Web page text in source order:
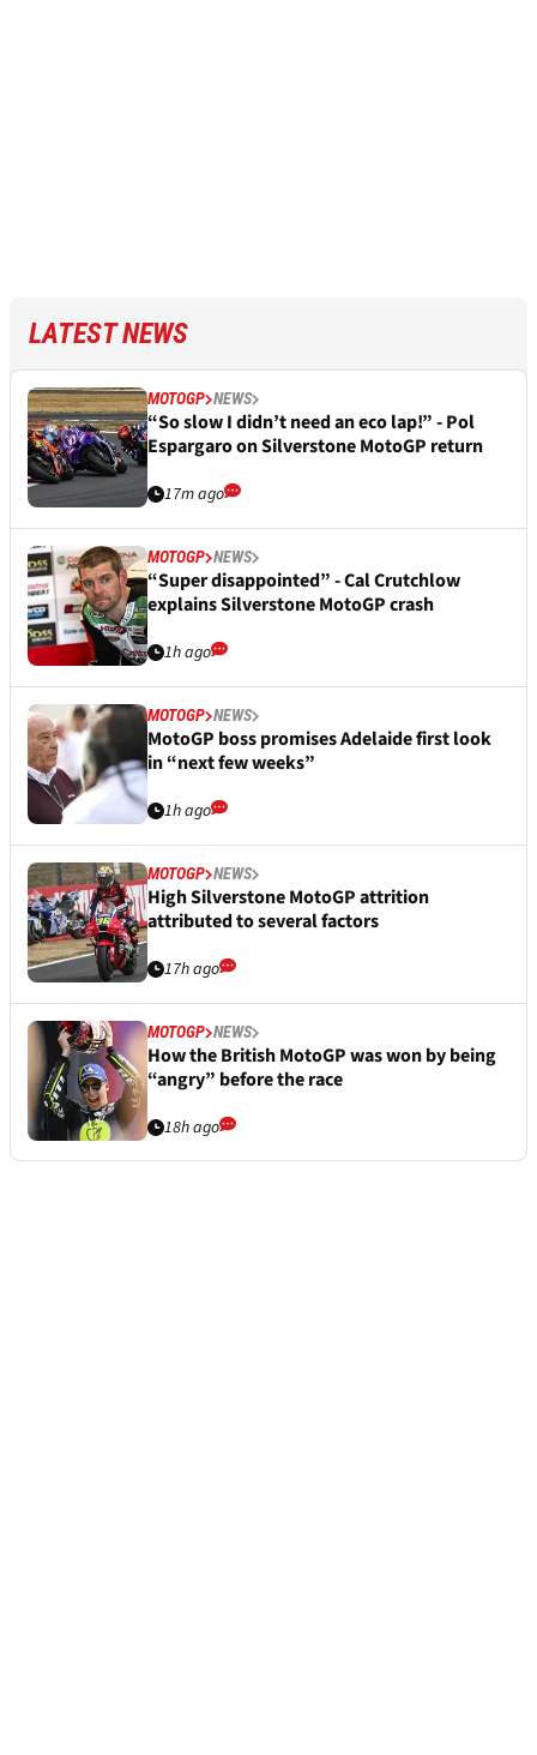
LATEST NEWS
MOTOGP NEWS
“So slow I didn’t need an eco lap!” - Pol
Espargaro on Silverstone MotoGP return
17m ago
MOTOGP NEWS
“Super disappointed” - Cal Crutchlow
explains Silverstone MotoGP crash
1h ago
MOTOGP NEWS
MotoGP boss promises Adelaide first look
in “next few weeks”
1h ago
MOTOGP NEWS
High Silverstone MotoGP attrition
attributed to several factors
17h ago
MOTOGP NEWS
How the British MotoGP was won by being
“angry” before the race
18h ago